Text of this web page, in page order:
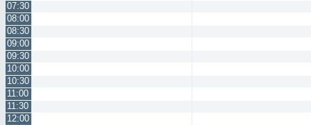
07:30
08:00
08:30
09:00
09:30
10:00
10:30
11:00
11:30
12:00